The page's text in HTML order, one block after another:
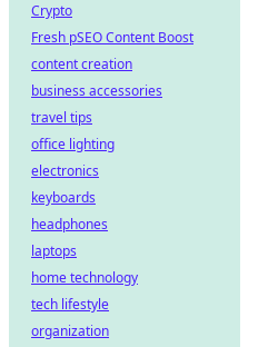
Crypto
Fresh pSEO Content Boost
content creation
business accessories
travel tips
office lighting
electronics
keyboards
headphones
laptops
home technology
tech lifestyle
organization